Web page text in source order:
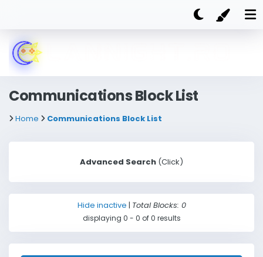
Communications Block List
Home Communications Block List
Advanced Search (Click)
Steam ID
Hide inactive | Total Blocks: 0
displaying 0 - 0 of 0 results